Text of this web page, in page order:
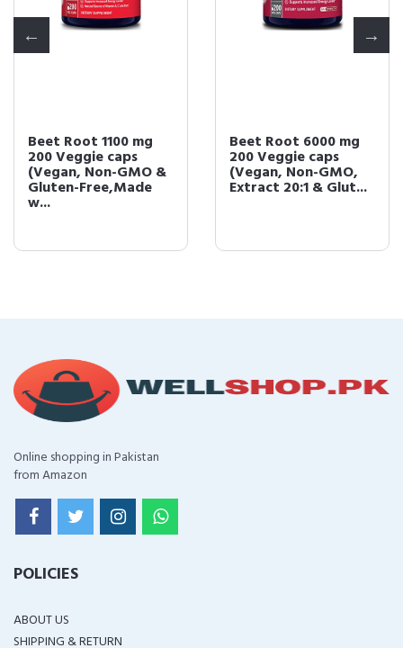
Beet Root 1100 mg
200 Veggie caps
(Vegan, Non-GMO &
Gluten-Free,Made
w...
Beet Root 6000 mg
200 Veggie caps
(Vegan, Non-GMO,
Extract 20:1 & Glut...
Online shopping in Pakistan
from Amazon
POLICIES
ABOUT US
SHIPPING & RETURN